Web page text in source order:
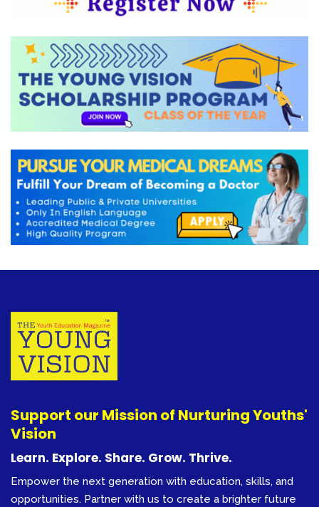
Support our Mission of Nurturing Youths'
Vision
Learn. Explore. Share. Grow. Thrive.
Empower the next generation with education, skills, and
opportunities. Partner with us to create a brighter future